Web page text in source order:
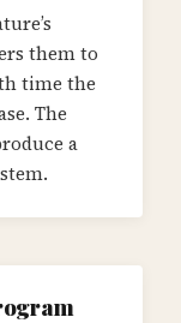
them to
time the
The
a